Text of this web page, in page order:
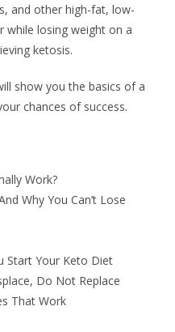
and other high-fat, low-
while losing weight on a
ketosis.
show you the basics of a
chances of success.
Work?
Why You Can’t Lose
Start Your Keto Diet
Do Not Replace
That Work